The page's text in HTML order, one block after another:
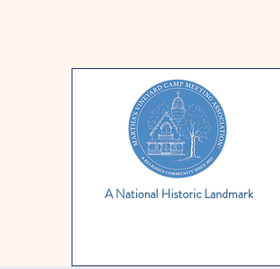
A National Historic Landmark